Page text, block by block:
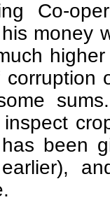
Co-
money
been